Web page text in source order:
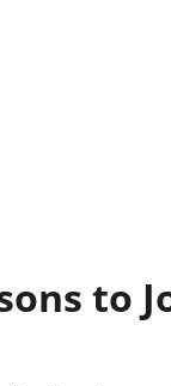
to